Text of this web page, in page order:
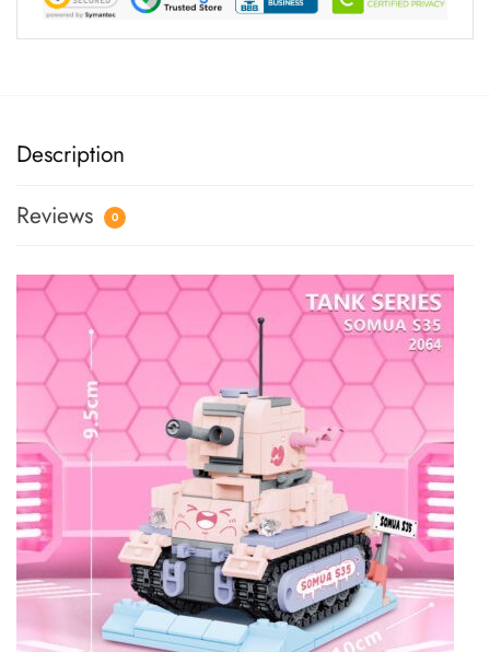
Description
Reviews
0